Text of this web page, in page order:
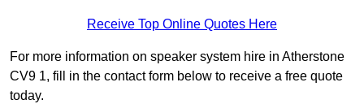
Receive Top Online Quotes Here
For more information on speaker system hire in Atherstone
CV9 1, fill in the contact form below to receive a free quote
today.